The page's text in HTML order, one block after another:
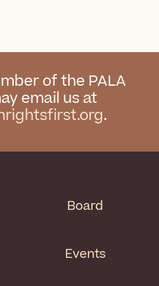
of the PALA
email us at
.
Board
Events